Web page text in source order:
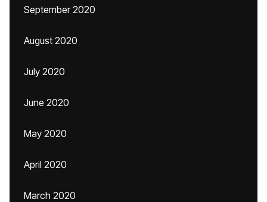
September 2020
August 2020
July 2020
June 2020
May 2020
April 2020
March 2020